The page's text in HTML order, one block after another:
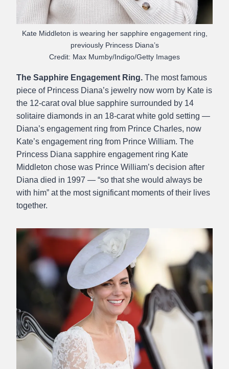
Kate Middleton is wearing her sapphire engagement ring,
previously Princess Diana’s
Credit: Max Mumby/Indigo/Getty Images
The Sapphire Engagement Ring. The most famous
piece of Princess Diana’s jewelry now worn by Kate is
the 12-carat oval blue sapphire surrounded by 14
solitaire diamonds in an 18-carat white gold setting —
Diana’s engagement ring from Prince Charles, now
Kate’s engagement ring from Prince William. The
Princess Diana sapphire engagement ring Kate
Middleton chose was Prince William’s decision after
Diana died in 1997 — “so that she would always be
with him” at the most significant moments of their lives
together.